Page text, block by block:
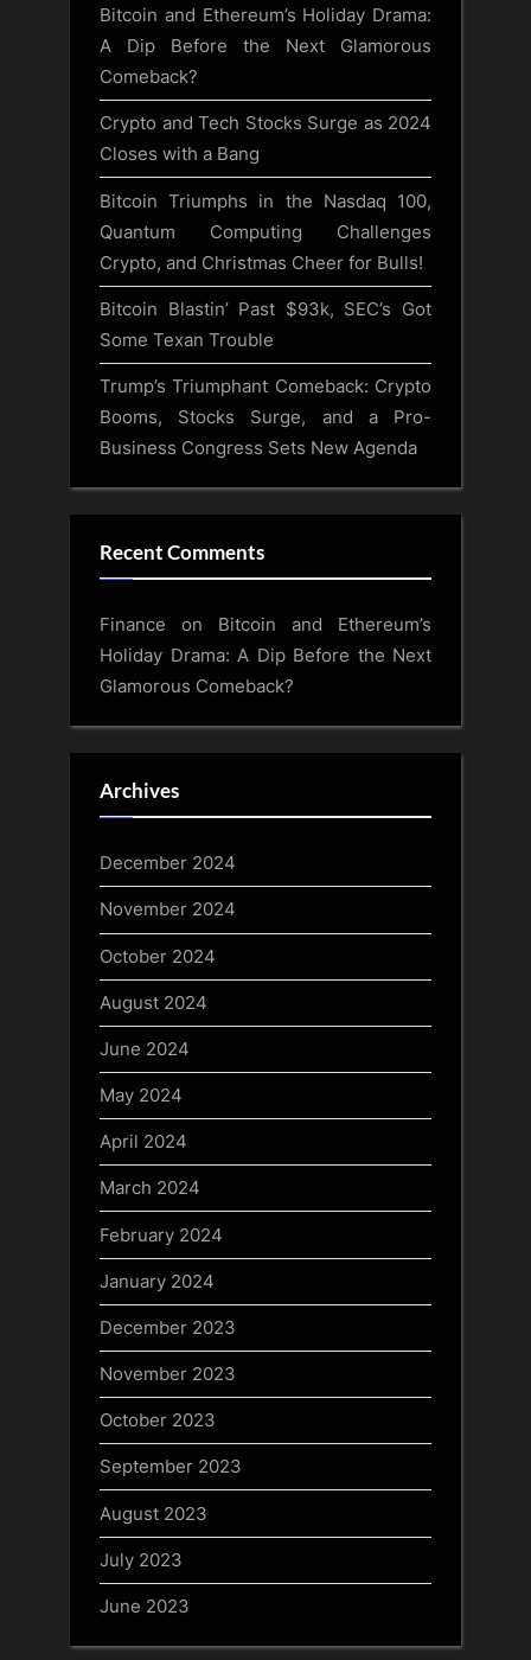
Bitcoin and Ethereum’s Holiday Drama:
A Dip Before the Next Glamorous
Comeback?
Crypto and Tech Stocks Surge as 2024
Closes with a Bang
Bitcoin Triumphs in the Nasdaq 100,
Quantum Computing Challenges
Crypto, and Christmas Cheer for Bulls!
Bitcoin Blastin’ Past $93k, SEC’s Got
Some Texan Trouble
Trump’s Triumphant Comeback: Crypto
Booms, Stocks Surge, and a Pro-
Business Congress Sets New Agenda
Recent Comments
Finance on Bitcoin and Ethereum’s
Holiday Drama: A Dip Before the Next
Glamorous Comeback?
Archives
December 2024
November 2024
October 2024
August 2024
June 2024
May 2024
April 2024
March 2024
February 2024
January 2024
December 2023
November 2023
October 2023
September 2023
August 2023
July 2023
June 2023